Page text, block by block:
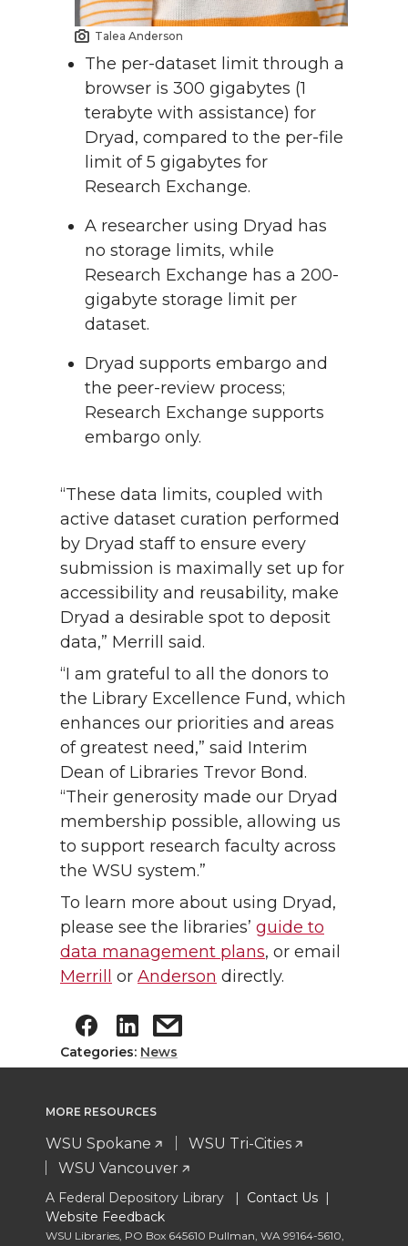
Talea Anderson
The per-dataset limit through a
browser is 300 gigabytes (1
terabyte with assistance) for
Dryad, compared to the per-file
limit of 5 gigabytes for
Research Exchange.
A researcher using Dryad has
no storage limits, while
Research Exchange has a 200-
gigabyte storage limit per
dataset.
Dryad supports embargo and
the peer-review process;
Research Exchange supports
embargo only.
“These data limits, coupled with
active dataset curation performed
by Dryad staff to ensure every
submission is maximally set up for
accessibility and reusability, make
Dryad a desirable spot to deposit
data,” Merrill said.
“I am grateful to all the donors to
the Library Excellence Fund, which
enhances our priorities and areas
of greatest need,” said Interim
Dean of Libraries Trevor Bond.
“Their generosity made our Dryad
membership possible, allowing us
to support research faculty across
the WSU system.”
To learn more about using Dryad,
please see the libraries’ guide to
data management plans, or email
Merrill
or Anderson directly.
Categories: News
MORE RESOURCES
WSU Spokane
WSU Tri-Cities
WSU Vancouver
A Federal Depository Library | Contact Us |
Website Feedback
WSU Libraries PO Box 645610 Pullman WA 99164-5610